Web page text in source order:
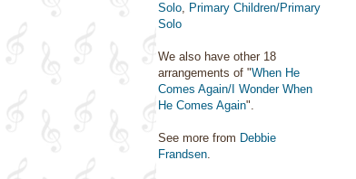
Solo, Primary Children/Primary
Solo
We also have other 18
arrangements of "When He
Comes Again/I Wonder When
He Comes Again".
See more from Debbie
Frandsen.